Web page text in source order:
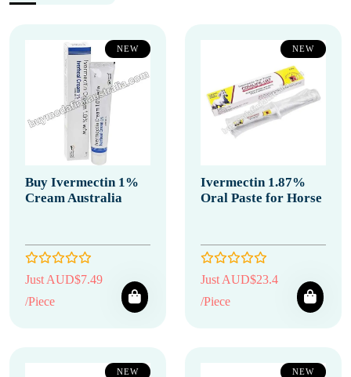
NEW
Buy Ivermectin 1%
Cream Australia
Just AUD$7.49
/Piece
NEW
Ivermectin 1.87%
Oral Paste for Horse
Just AUD$23.4
/Piece
NEW NEW